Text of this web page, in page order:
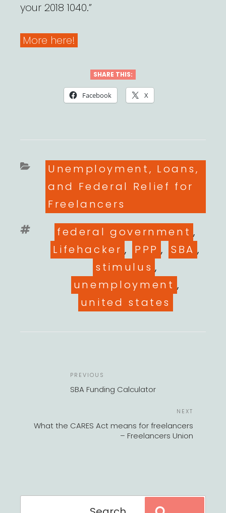
your 2018 1040.”
More here!
SHARE THIS:
Facebook X
Categories
Unemployment, Loans,
and Federal Relief for
Freelancers
Tags
federal government ,
Lifehacker , PPP , SBA ,
stimulus ,
unemployment ,
united states
Previous
Post
PREVIOUS
SBA Funding Calculator
NEXT
What the CARES Act means for freelancers
– Freelancers Union